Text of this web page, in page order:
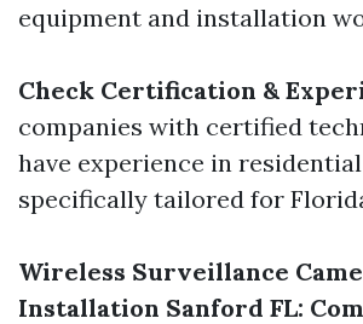
equipment and installation
Check Certification &
companies with certified
have experience in
specifically tailored for
Wireless Surveillance
Installation Sanford FL: